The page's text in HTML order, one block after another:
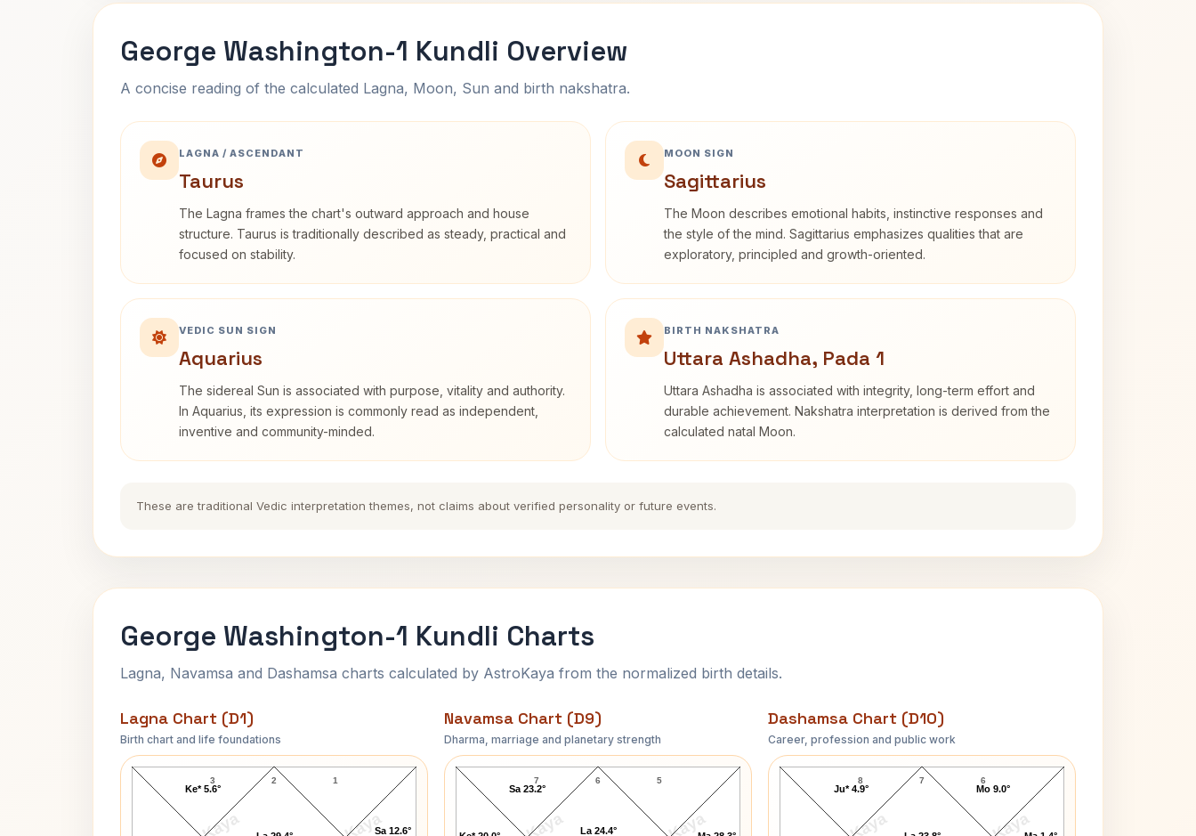
George Washington-1 Kundli Overview
A concise reading of the calculated Lagna, Moon, Sun and birth nakshatra.
LAGNA / ASCENDANT
Taurus
The Lagna frames the chart's outward approach and house
structure. Taurus is traditionally described as steady, practical and
focused on stability.
MOON SIGN
Sagittarius
The Moon describes emotional habits, instinctive responses and
the style of the mind. Sagittarius emphasizes qualities that are
exploratory, principled and growth-oriented.
VEDIC SUN SIGN
Aquarius
The sidereal Sun is associated with purpose, vitality and authority.
In Aquarius, its expression is commonly read as independent,
inventive and community-minded.
BIRTH NAKSHATRA
Uttara Ashadha, Pada 1
Uttara Ashadha is associated with integrity, long-term effort and
durable achievement. Nakshatra interpretation is derived from the
calculated natal Moon.
These are traditional Vedic interpretation themes, not claims about verified personality or future events.
George Washington-1 Kundli Charts
Lagna, Navamsa and Dashamsa charts calculated by AstroKaya from the normalized birth details.
Lagna Chart (D1)
Birth chart and life foundations
George Washington-1 Lagna Chart
2
3 1
Ke* 5.6°
Sa 12.6°
Navamsa Chart (D9)
Dharma, marriage and planetary strength
George Washington-1 Navamsa Chart
6
7 5
La 24.4°
Sa 23.2°
Dashamsa Chart (D10)
Career, profession and public work
George Washington-1 D10 Chart
7
8 6
Mo 9.0°
Ju* 4.9°